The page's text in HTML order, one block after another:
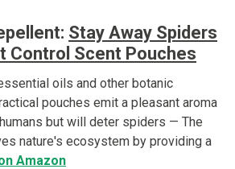
Stay Away Spiders
Control Scent Pouches
oils and other botanic
pouches emit a pleasant aroma
but will deter spiders — The
nature's ecosystem by providing a
Amazon